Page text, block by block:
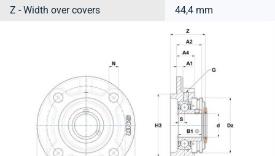
Z - Width over covers 44,4 mm